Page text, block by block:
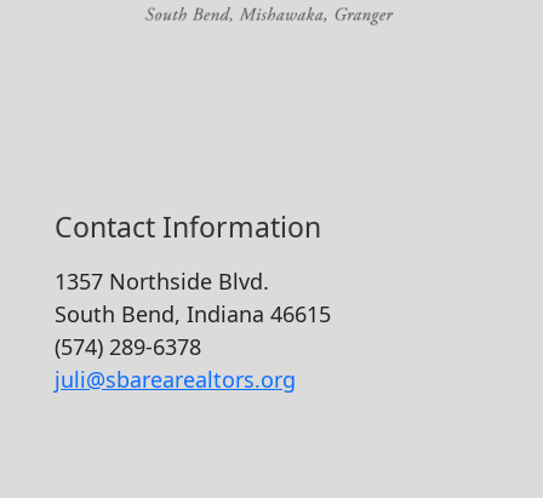
Contact Information
1357 Northside Blvd.
South Bend, Indiana 46615
(574) 289-6378
juli@sbarearealtors.org